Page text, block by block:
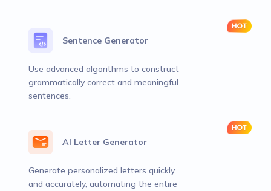
Sentence Generator
Use advanced algorithms to construct
grammatically correct and meaningful
sentences.
AI Letter Generator
Generate personalized letters quickly
and accurately, automating the entire